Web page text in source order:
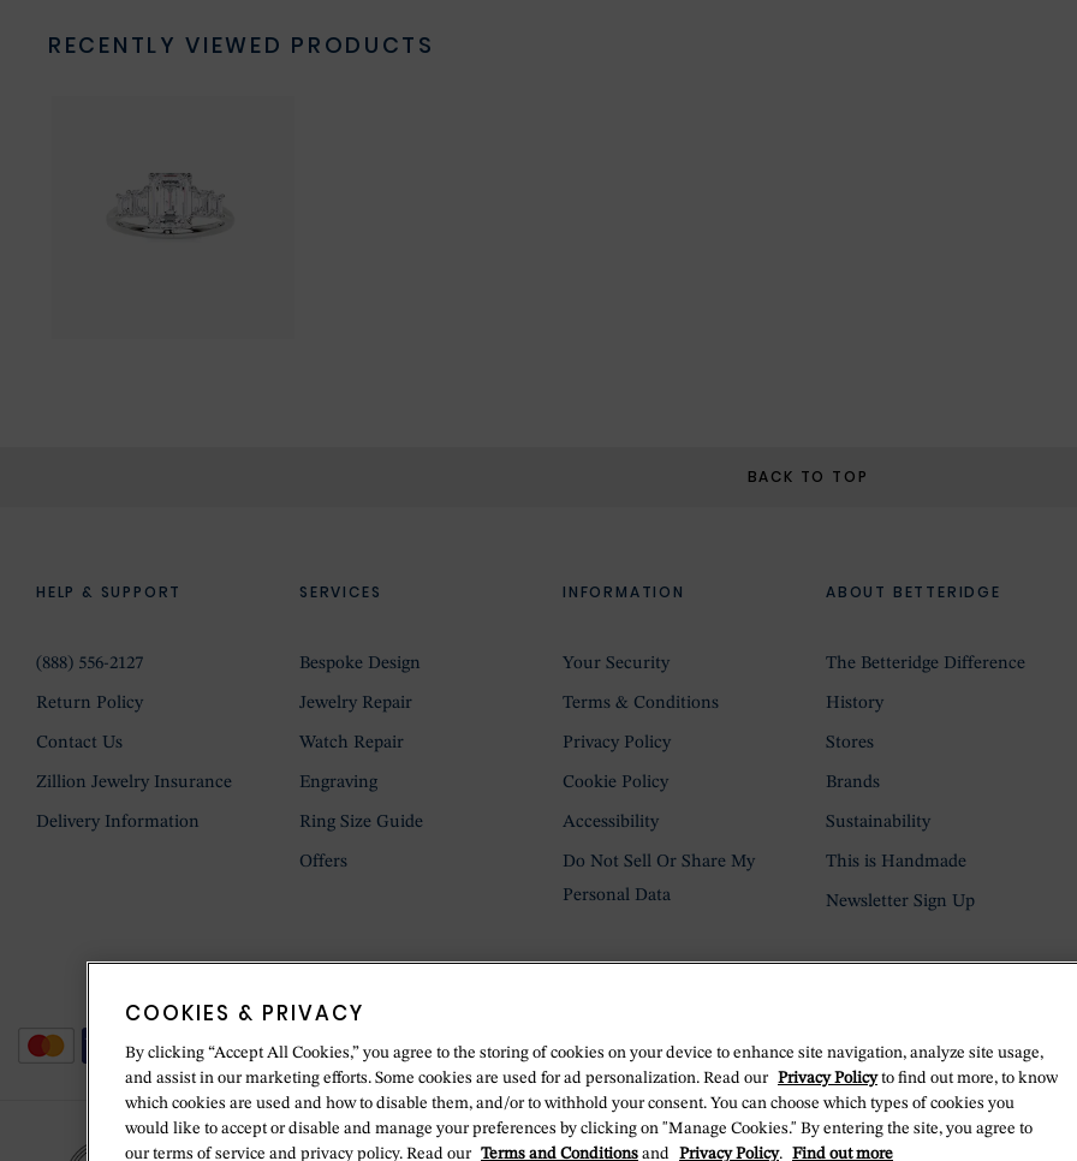
RECENTLY VIEWED PRODUCTS
BACK TO TOP
HELP & SUPPORT
(888) 556-2127
Return Policy
Contact Us
Zillion Jewelry Insurance
Delivery Information
SERVICES
Bespoke Design
Jewelry Repair
Watch Repair
Engraving
Ring Size Guide
Offers
INFORMATION
Your Security
Terms & Conditions
Privacy Policy
Cookie Policy
Accessibility
Do Not Sell Or Share My
Personal Data
ABOUT BETTERIDGE
The Betteridge Difference
History
Stores
Brands
Sustainability
This is Handmade
Newsletter Sign Up
COOKIES & PRIVACY
By clicking “Accept All Cookies,” you agree to the storing of cookies on your device to enhance site navigation, analyze site usage,
and assist in our marketing efforts. Some cookies are used for ad personalization. Read our Privacy Policyto find out more, to know
which cookies are used and how to disable them, and/or to withhold your consent. You can choose which types of cookies you
would like to accept or disable and manage your preferences by clicking on "Manage Cookies." By entering the site, you agree to
our terms of service and privacy policy. Read our Terms and Conditions and Privacy Policy. Find out more